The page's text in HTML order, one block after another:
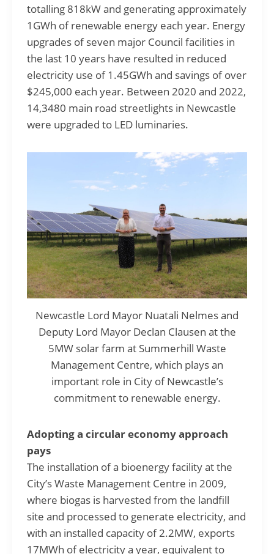
totalling 818kW and generating approximately
1GWh of renewable energy each year. Energy
upgrades of seven major Council facilities in
the last 10 years have resulted in reduced
electricity use of 1.45GWh and savings of over
$245,000 each year. Between 2020 and 2022,
14,3480 main road streetlights in Newcastle
were upgraded to LED luminaries.
Newcastle Lord Mayor Nuatali Nelmes and
Deputy Lord Mayor Declan Clausen at the
5MW solar farm at Summerhill Waste
Management Centre, which plays an
important role in City of Newcastle’s
commitment to renewable energy.
Adopting a circular economy approach
pays
The installation of a bioenergy facility at the
City’s Waste Management Centre in 2009,
where biogas is harvested from the landfill
site and processed to generate electricity, and
with an installed capacity of 2.2MW, exports
17MWh of electricity a year, equivalent to